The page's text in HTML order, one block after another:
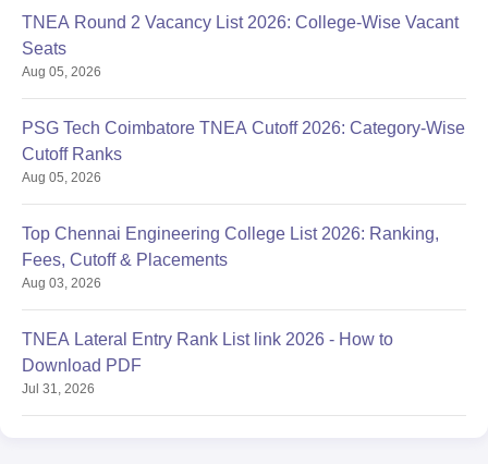
TNEA Round 2 Vacancy List 2026: College-Wise Vacant
Seats
Aug 05, 2026
PSG Tech Coimbatore TNEA Cutoff 2026: Category-Wise
Cutoff Ranks
Aug 05, 2026
Top Chennai Engineering College List 2026: Ranking,
Fees, Cutoff & Placements
Aug 03, 2026
TNEA Lateral Entry Rank List link 2026 - How to
Download PDF
Jul 31, 2026